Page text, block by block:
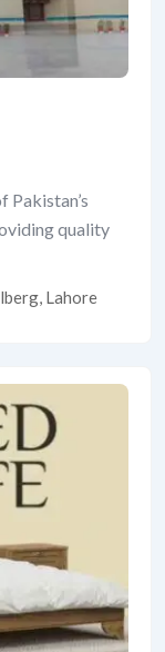
Pakistan’s
quality
, Lahore